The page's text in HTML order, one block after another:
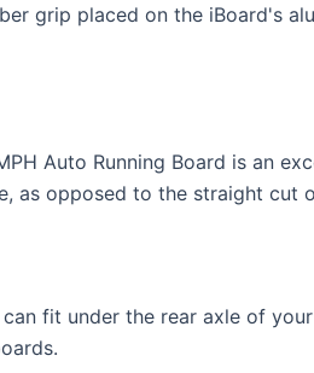
grip placed on the iBoard's
Auto Running Board is an
as opposed to the straight cut
fit under the rear axle of